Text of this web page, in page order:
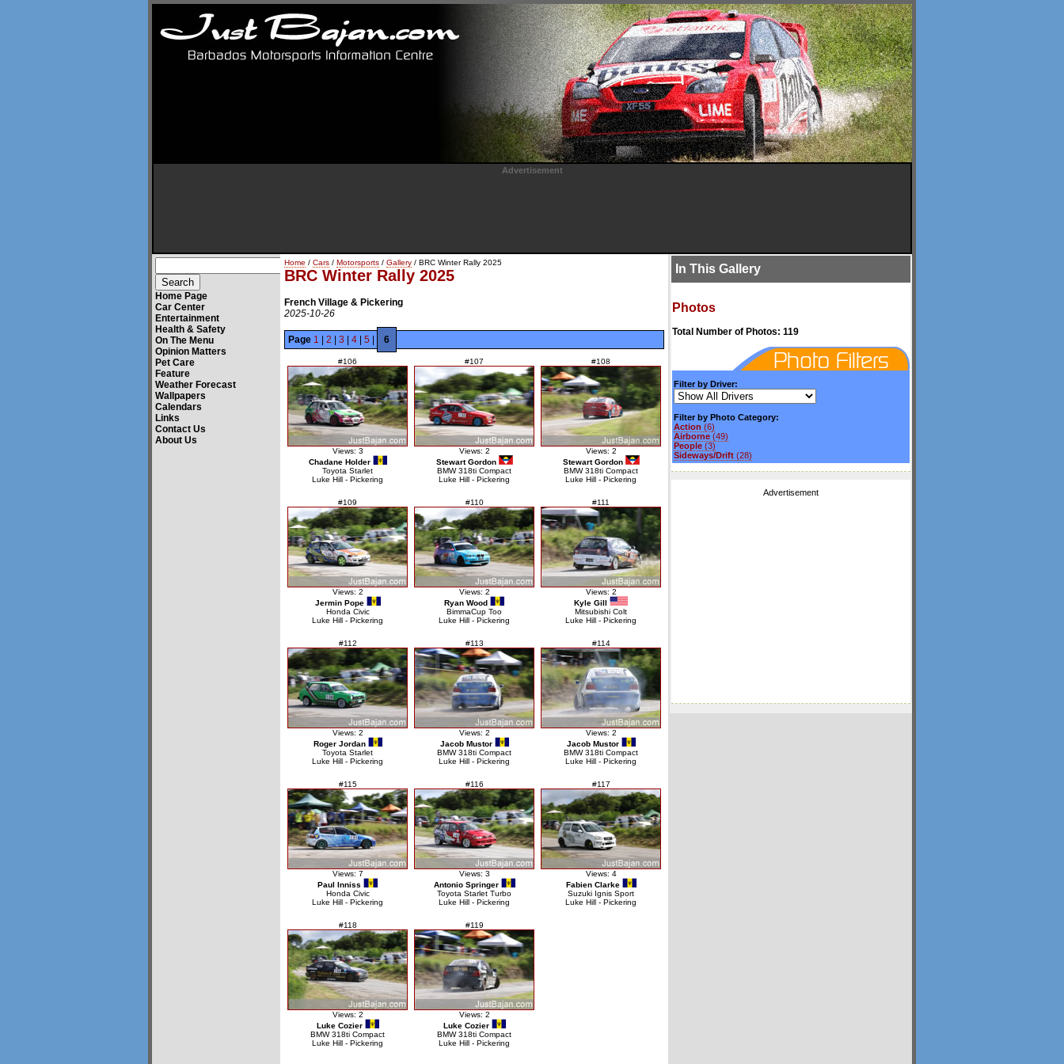
Advertisement
Home Page
Car Center
Entertainment
Health & Safety
On The Menu
Opinion Matters
Pet Care
Feature
Weather Forecast
Wallpapers
Calendars
Links
Contact Us
About Us
Home / Cars / Motorsports / Gallery / BRC Winter Rally 2025
BRC Winter Rally 2025
French Village & Pickering
2025-10-26
Page 1 2 3 4 5 6
#106
Views: 3
Chadane Holder
Toyota Starlet
Luke Hill - Pickering
#107
Views: 2
Stewart Gordon
BMW 318ti Compact
Luke Hill - Pickering
#108
Views: 2
Stewart Gordon
BMW 318ti Compact
Luke Hill - Pickering
#109
Views: 2
Jermin Pope
Honda Civic
Luke Hill - Pickering
#110
Views: 2
Ryan Wood
BimmaCup Too
Luke Hill - Pickering
#111
Views: 2
Kyle Gill
Mitsubishi Colt
Luke Hill - Pickering
#112
Views: 2
Roger Jordan
Toyota Starlet
Luke Hill - Pickering
#113
Views: 2
Jacob Mustor
BMW 318ti Compact
Luke Hill - Pickering
#114
Views: 2
Jacob Mustor
BMW 318ti Compact
Luke Hill - Pickering
#115
Views: 7
Paul Inniss
Honda Civic
Luke Hill - Pickering
#116
Views: 3
Antonio Springer
Toyota Starlet Turbo
Luke Hill - Pickering
#117
Views: 4
Fabien Clarke
Suzuki Ignis Sport
Luke Hill - Pickering
#118
Views: 2
Luke Cozier
BMW 318ti Compact
Luke Hill - Pickering
#119
Views: 2
Luke Cozier
BMW 318ti Compact
Luke Hill - Pickering
In This Gallery
Photos
Total Number of Photos: 119
Filter by Driver:
Filter by Photo Category:
Action (6)
Airborne (49)
People (3)
Sideways/Drift (28)
Advertisement